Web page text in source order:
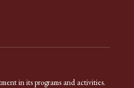
in its programs and activities.